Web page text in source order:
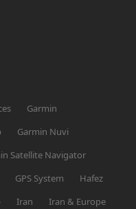
Garmin
Garmin Nuvi
Satellite Navigator
GPS System
Hafez
Iran
Iran & Europe